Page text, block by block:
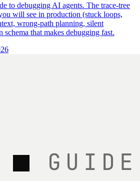
to debugging AI agents. The trace-tree
will see in production (stuck loops,
wrong-path planning, silent
schema that makes debugging fast.